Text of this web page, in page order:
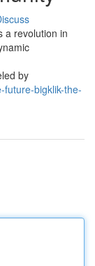
a revolution in
by
future-bigklik-the-